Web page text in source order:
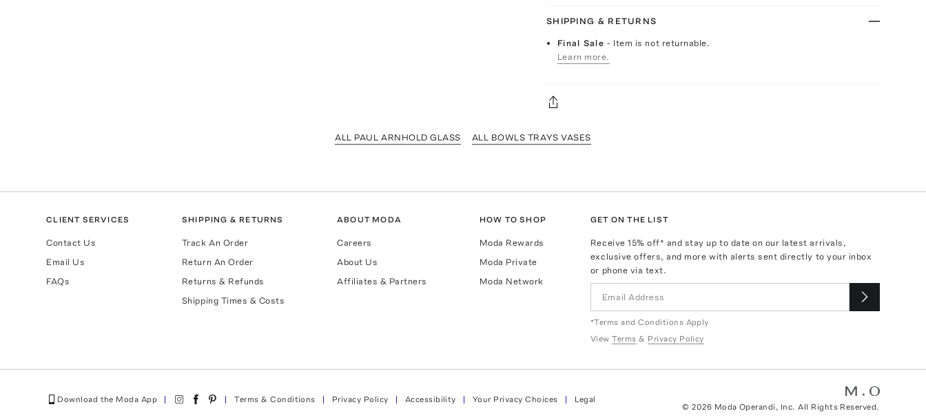
SHIPPING & RETURNS
Final Sale- Item is not returnable.
Learn more.
ALL PAUL ARNHOLD GLASS ALL BOWLS TRAYS VASES
CLIENT SERVICES
Contact Us
Email Us
FAQs
SHIPPING & RETURNS
Track An Order
Return An Order
Returns & Refunds
Shipping Times & Costs
ABOUT MODA
Careers
About Us
Affiliates & Partners
HOW TO SHOP
Moda Rewards
Moda Private
Moda Network
GET ON THE LIST
Receive15% off* and stay up to date on our latest arrivals,
exclusive offers, and more with alerts sent directly to your inbox
or phone via text.
*Terms and Conditions Apply
View Terms & Privacy Policy
Download the Moda App Terms & Conditions Privacy Policy Accessibility Your Privacy Choices
Legal
©2026 Moda Operandi, Inc. All Rights Reserved.